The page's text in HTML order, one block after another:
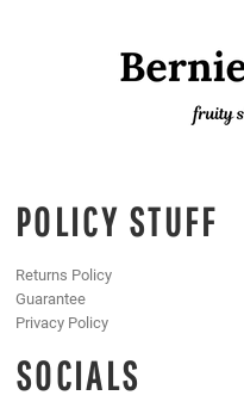
POLICY STUFF
Returns Policy
Guarantee
Privacy Policy
SOCIALS